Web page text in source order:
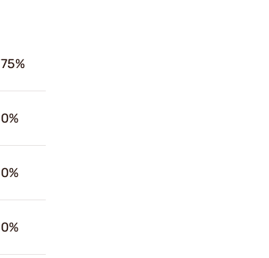
75%
0%
0%
0%